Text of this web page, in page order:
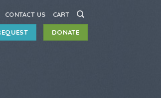
CONTACT US CART
DONATE